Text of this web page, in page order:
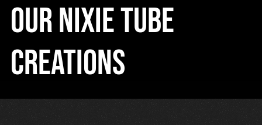
Collection
Shop
Retailers
Our nixie tube
creations